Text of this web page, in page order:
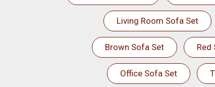
Living Room Sofa Set
Brown Sofa Set Red
Office Sofa Set